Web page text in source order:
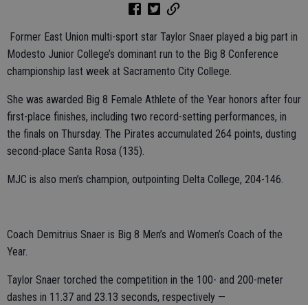
Former East Union multi-sport star Taylor Snaer played a big part in
Modesto Junior College’s dominant run to the Big 8 Conference
championship last week at Sacramento City College.
She was awarded Big 8 Female Athlete of the Year honors after four
first-place finishes, including two record-setting performances, in
the finals on Thursday. The Pirates accumulated 264 points, dusting
second-place Santa Rosa (135).
MJC is also men’s champion, outpointing Delta College, 204-146.
Coach Demitrius Snaer is Big 8 Men’s and Women’s Coach of the
Year.
Taylor Snaer torched the competition in the 100- and 200-meter
dashes in 11.37 and 23.13 seconds, respectively —